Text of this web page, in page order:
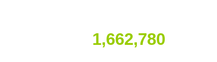
1,662,780